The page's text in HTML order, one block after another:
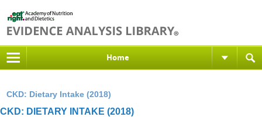
Home
CKD: Dietary Intake (2018)
CKD: DIETARY INTAKE (2018)